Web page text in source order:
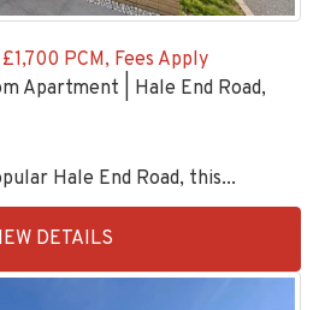
£1,700 PCM, Fees Apply
Apartment | Hale End Road,
Hale End Road, this...
DETAILS